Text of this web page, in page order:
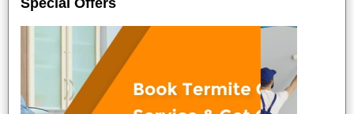
Special Offers